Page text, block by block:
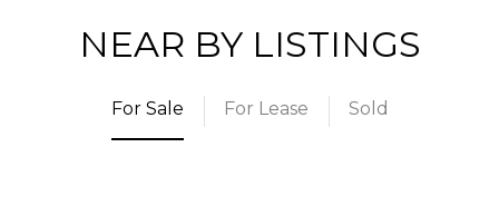
NEAR BY LISTINGS
For Sale For Lease Sold